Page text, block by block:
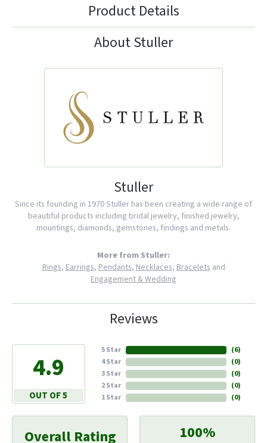
Product Details
About Stuller
Stuller
Since its founding in 1970 Stuller has been creating a wide range of
beautiful products including bridal jewelry, finished jewelry,
mountings, diamonds, gemstones, findings and metals.
More from Stuller:
Rings,Earrings,Pendants,Necklaces,Braceletsand
Engagement & Wedding
Reviews
4.9
OUT OF 5
5 Star
4 Star
3 Star
2 Star
1 Star
(6)
(0)
(0)
(0)
(0)
Overall Rating 100%